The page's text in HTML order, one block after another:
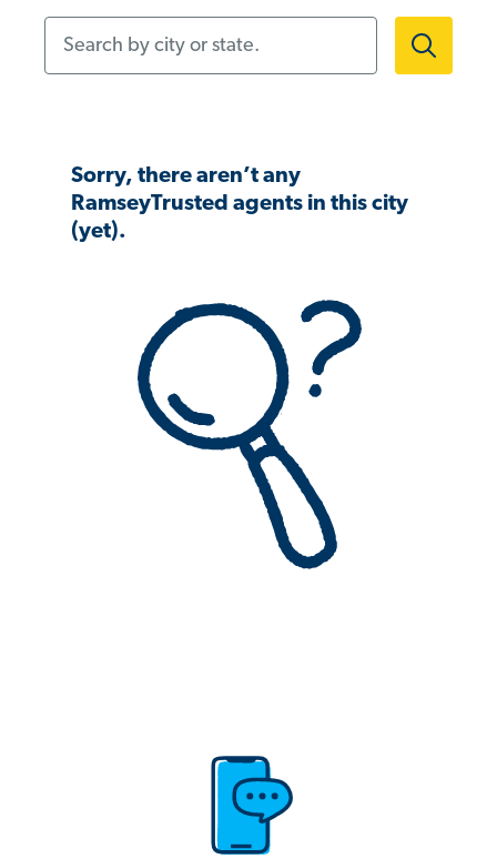
Sorry, there aren’t any
RamseyTrusted agents in this city
(yet).